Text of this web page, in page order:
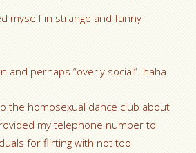
myself in strange and funny
and perhaps “overly social”..haha
the homosexual dance club about
my telephone number to
for flirting with not too